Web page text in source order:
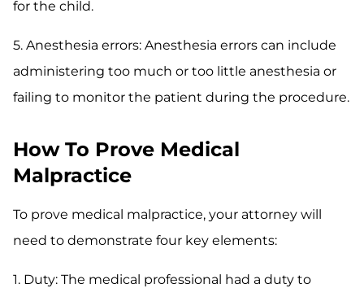
for the child.
5. Anesthesia errors: Anesthesia errors can include
administering too much or too little anesthesia or
failing to monitor the patient during the procedure.
How To Prove Medical
Malpractice
To prove medical malpractice, your attorney will
need to demonstrate four key elements:
1. Duty: The medical professional had a duty to